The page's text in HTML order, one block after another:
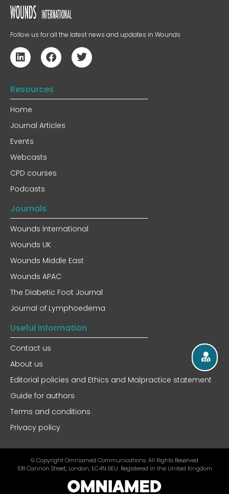
Follow us for all the latest news and updates in Wounds
Resources
Home
Journal Articles
Events
Webcasts
CPD courses
Podcasts
Journals
Wounds International
Wounds UK
Wounds Middle East
Wounds APAC
The Diabetic Foot Journal
Journal of Lymphoedema
Useful information
Contact us
About us
Editorial policies and Ethics and Malpractice statement
Guide for authors
Terms and conditions
Privacy policy
© Copyright Omniamed Communications. All Rights Reserved​
108 Cannon Street, London, EC4N 6EU. Registered in the United Kingdom​